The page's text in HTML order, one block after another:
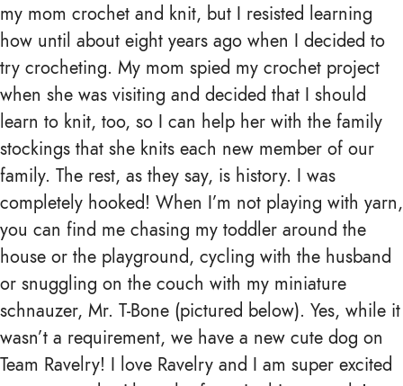
my mom crochet and knit, but I resisted learning
how until about eight years ago when I decided to
try crocheting. My mom spied my crochet project
when she was visiting and decided that I should
learn to knit, too, so I can help her with the family
stockings that she knits each new member of our
family. The rest, as they say, is history. I was
completely hooked! When I’m not playing with yarn,
you can find me chasing my toddler around the
house or the playground, cycling with the husband
or snuggling on the couch with my miniature
schnauzer, Mr. T-Bone (pictured below). Yes, while it
wasn’t a requirement, we have a new cute dog on
Team Ravelry! I love Ravelry and I am super excited